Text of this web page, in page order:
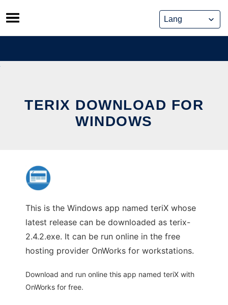
Skip
to
content
TERIX DOWNLOAD FOR
WINDOWS
This is the Windows app named teriX whose
latest release can be downloaded as terix-
2.4.2.exe. It can be run online in the free
hosting provider OnWorks for workstations.
Download and run online this app named teriX with
OnWorks for free.